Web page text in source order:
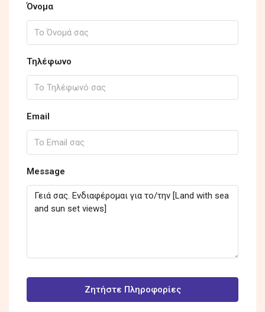
Όνομα
Τηλέφωνο
Email
Message
Ζητήστε Πληροφορίες